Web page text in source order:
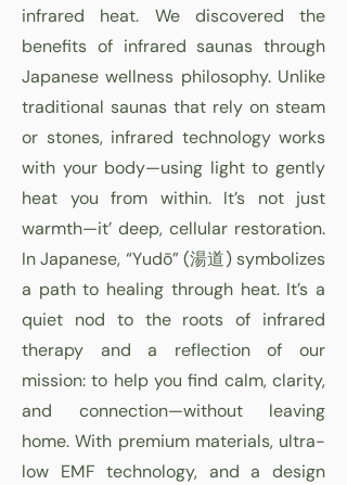
infrared heat. We discovered the
benefits of infrared saunas through
Japanese wellness philosophy. Unlike
traditional saunas that rely on steam
or stones, infrared technology works
with your body—using light to gently
heat you from within. It’s not just
warmth—it’ deep, cellular restoration.
In Japanese, “Yudō” (湯道) symbolizes
a path to healing through heat. It’s a
quiet nod to the roots of infrared
therapy and a reflection of our
mission: to help you find calm, clarity,
and connection—without leaving
home. With premium materials, ultra-
low EMF technology, and a design